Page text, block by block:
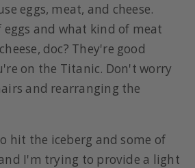
eggs, meat, and cheese.
and what kind of meat
doc? They're good
on the Titanic. Don't worry
and rearranging the
hit the iceberg and some of
I'm trying to provide a light